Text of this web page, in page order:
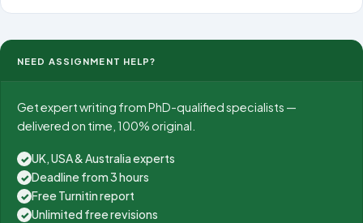
NEED ASSIGNMENT HELP?
Get expert writing from PhD-qualified specialists —
delivered on time, 100% original.
✓ UK, USA & Australia experts
✓ Deadline from 3 hours
✓ Free Turnitin report
✓ Unlimited free revisions